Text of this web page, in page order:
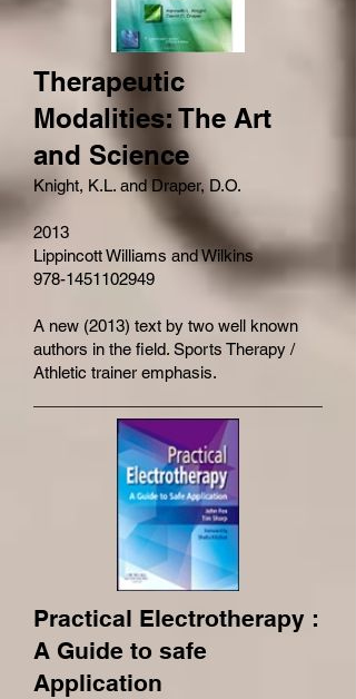
Therapeutic
Modalities: The Art
and Science
Knight, K.L. and Draper, D.O.
2013
Lippincott Williams and Wilkins
978-1451102949
A new (2013) text by two well known
authors in the field. Sports Therapy /
Athletic trainer emphasis.
Practical Electrotherapy :
A Guide to safe
Application